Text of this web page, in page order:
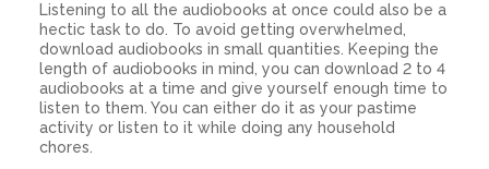
Listening to all the audiobooks at once could also be a
hectic task to do. To avoid getting overwhelmed,
download audiobooks in small quantities. Keeping the
length of audiobooks in mind, you can download 2 to 4
audiobooks at a time and give yourself enough time to
listen to them. You can either do it as your pastime
activity or listen to it while doing any household
chores.